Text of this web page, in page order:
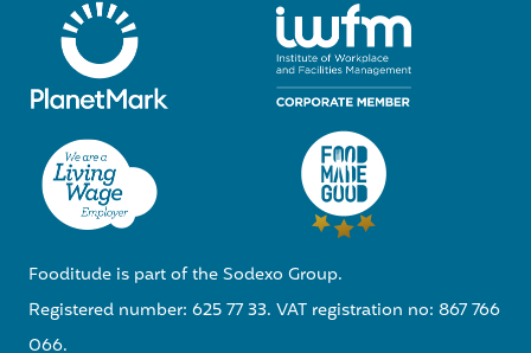
Fooditude is part of the Sodexo Group.
Registered number: 625 77 33. VAT registration no: 867 766
066.